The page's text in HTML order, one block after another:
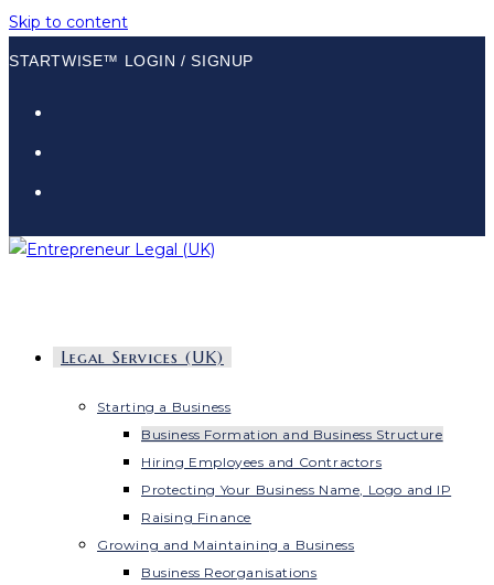
Skip to content
STARTWISE™ LOGIN / SIGNUP
Legal Services (UK)
Starting a Business
Business Formation and Business Structure
Hiring Employees and Contractors
Protecting Your Business Name, Logo and IP
Raising Finance
Growing and Maintaining a Business
Business Reorganisations